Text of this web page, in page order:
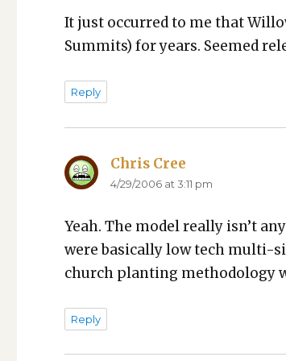
It just occurred to me that
Sum­mits) for years. Seemed
Reply
Chris Cree
4/29/2006 at 3:11 pm
Yeah. The mod­el real­ly isn’t
were basi­cal­ly low tech mul­ti-
church plant­i­ng method­ol­o­gy
Reply